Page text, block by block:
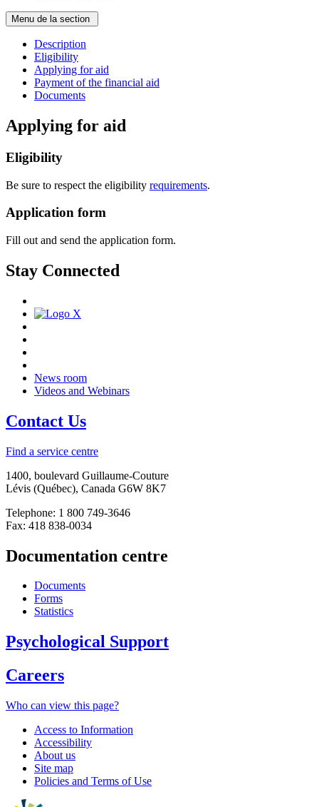
Menu de la section
Description
Eligibility
Applying for aid
Payment of the financial aid
Documents
Applying for aid
Eligibility
Be sure to respect the eligibility requirements.
Application form
Fill out and send the application form.
Stay Connected
News room
Videos and Webinars
Contact Us
Find a service centre
1400, boulevard Guillaume-Couture
Lévis (Québec), Canada G6W 8K7
Telephone: 1 800 749-3646
Fax: 418 838-0034
Documentation centre
Documents
Forms
Statistics
Psychological Support
Careers
Who can view this page?
Access to Information
Accessibility
About us
Site map
Policies and Terms of Use